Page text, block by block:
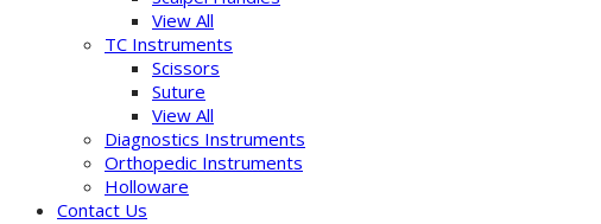
View All
TC Instruments
Scissors
Suture
View All
Diagnostics Instruments
Orthopedic Instruments
Holloware
Contact Us